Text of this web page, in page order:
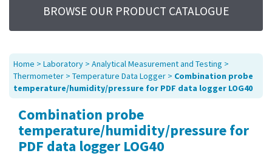
UV System
Promotions
Service
About Us
Sitemap
Contact Us
BROWSE OUR PRODUCT CATALOGUE
Home > Laboratory > Analytical Measurement and Testing >
Thermometer > Temperature Data Logger > Combination probe
temperature/humidity/pressure for PDF data logger LOG40
Combination probe
temperature/humidity/pressure for
PDF data logger LOG40